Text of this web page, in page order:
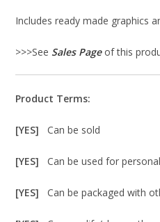
Includes ready made graphics
>>>See Sales Pageof this
Product Terms:
[YES]Can be sold
[YES]Can be used for
[YES]Can be packaged with